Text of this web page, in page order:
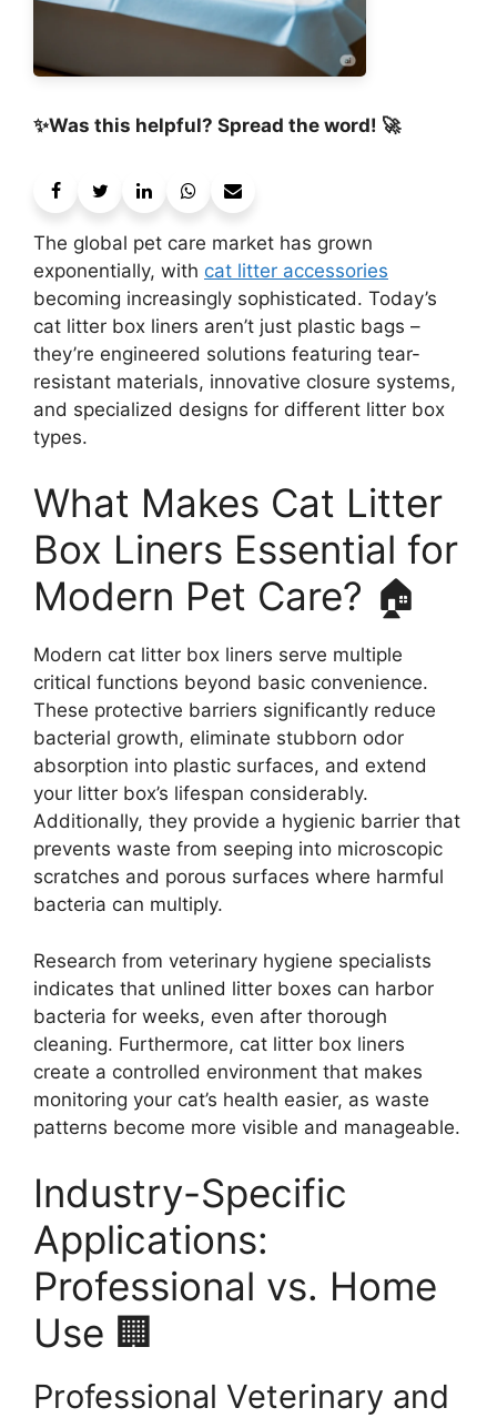
✨Was this helpful? Spread the word! 🚀
The global pet care market has grown
exponentially, with cat litter accessories
becoming increasingly sophisticated. Today’s
cat litter box liners aren’t just plastic bags –
they’re engineered solutions featuring tear-
resistant materials, innovative closure systems,
and specialized designs for different litter box
types.
What Makes Cat Litter
Box Liners Essential for
Modern Pet Care? 🏠
Modern cat litter box liners serve multiple
critical functions beyond basic convenience.
These protective barriers significantly reduce
bacterial growth, eliminate stubborn odor
absorption into plastic surfaces, and extend
your litter box’s lifespan considerably.
Additionally, they provide a hygienic barrier that
prevents waste from seeping into microscopic
scratches and porous surfaces where harmful
bacteria can multiply.
Research from veterinary hygiene specialists
indicates that unlined litter boxes can harbor
bacteria for weeks, even after thorough
cleaning. Furthermore, cat litter box liners
create a controlled environment that makes
monitoring your cat’s health easier, as waste
patterns become more visible and manageable.
Industry-Specific
Applications:
Professional vs. Home
Use 🏢
Professional Veterinary and